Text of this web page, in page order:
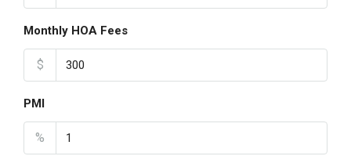
Monthly HOA Fees
$
PMI
%